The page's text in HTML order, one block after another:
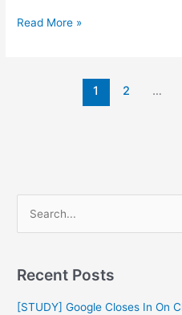
Read More »
1 2 …
r
c
Recent Posts
[STUDY] Google Closes In On